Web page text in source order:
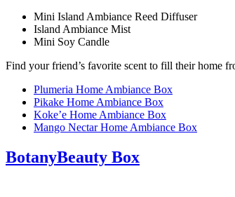
Mini Island Ambiance Reed Diffuser
Island Ambiance Mist
Mini Soy Candle
Find your friend’s favorite scent to fill their home
Plumeria Home Ambiance Box
Pikake Home Ambiance Box
Koke’e Home Ambiance Box
Mango Nectar Home Ambiance Box
BotanyBeauty Box